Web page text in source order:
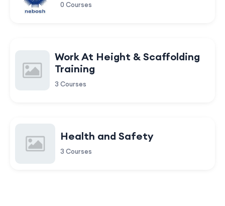
0 Courses
Work At Height & Scaffolding
Training
3 Courses
Health and Safety
3 Courses